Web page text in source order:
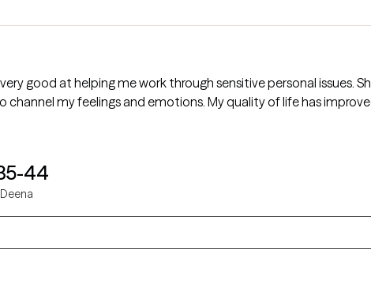
My quality of life has improved, because of the counseling services she
44